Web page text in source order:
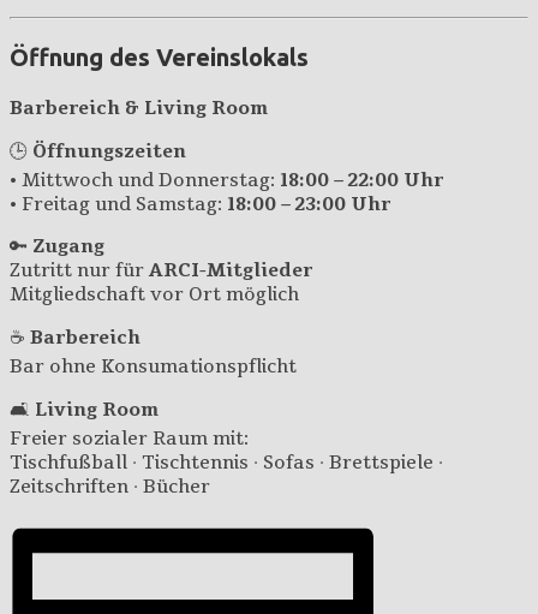
Öffnung des Vereinslokals
Barbereich & Living Room
🕒 Öffnungszeiten
• Mittwoch und Donnerstag: 18:00 – 22:00 Uhr
• Freitag und Samstag: 18:00 – 23:00 Uhr
🔑 Zugang
Zutritt nur für ARCI-Mitglieder
Mitgliedschaft vor Ort möglich
☕ Barbereich
Bar ohne Konsumationspflicht
🛋️ Living Room
Freier sozialer Raum mit:
Tischfußball · Tischtennis · Sofas · Brettspiele ·
Zeitschriften · Bücher